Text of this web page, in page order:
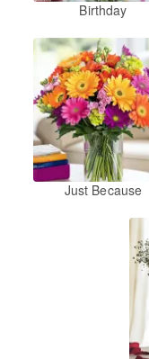
Birthday
Just Because